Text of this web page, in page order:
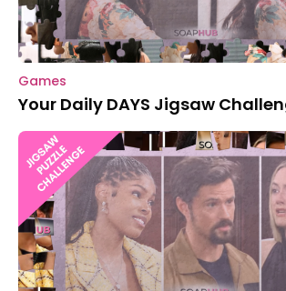
Games
Your Daily DAYS Jigsaw